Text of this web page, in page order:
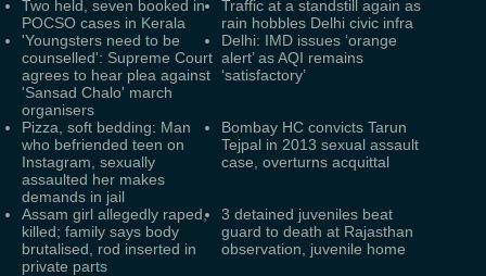
Two held, seven booked in
POCSO cases in Kerala
Traffic at a standstill again as
rain hobbles Delhi civic infra
'Youngsters need to be
counselled': Supreme Court
agrees to hear plea against
'Sansad Chalo' march
organisers
Delhi: IMD issues ‘orange
alert’ as AQI remains
‘satisfactory’
Pizza, soft bedding: Man
who befriended teen on
Instagram, sexually
assaulted her makes
demands in jail
Bombay HC convicts Tarun
Tejpal in 2013 sexual assault
case, overturns acquittal
Assam girl allegedly raped,
killed; family says body
brutalised, rod inserted in
private parts
3 detained juveniles beat
guard to death at Rajasthan
observation, juvenile home